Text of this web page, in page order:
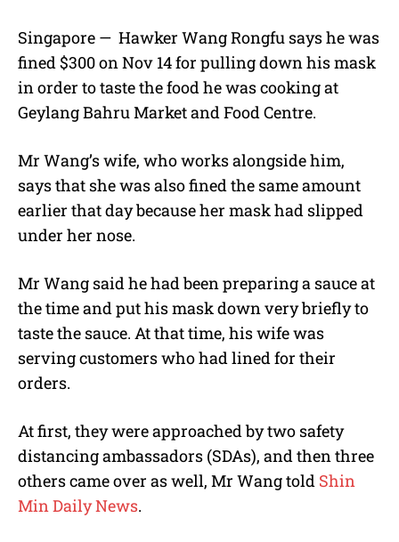
u
t
Singapore — Hawker Wang Rongfu says he was
fined $300 on Nov 14 for pulling down his mask
in order to taste the food he was cooking at
Geylang Bahru Market and Food Centre.
Mr Wang’swife, who works alongside him,
says that she was also fined the same amount
earlier that day because her mask had slipped
under her nose.
Mr Wang said he had been preparing a sauce at
the time and put his mask down very briefly to
taste the sauce. At that time, his wife was
serving customers who had lined for their
orders.
At first, they were approached by two safety
distancing ambassadors (SDAs), and then three
others came over as well, Mr Wang told Shin
Min Daily News.